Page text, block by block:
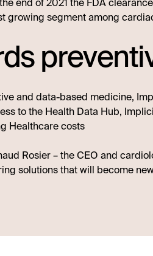
end of 2021 the FDA
growing segment among
and data-based medicine,
to the Health Data Hub,
Healthcare costs
Rosier – the CEO and
solutions that will become